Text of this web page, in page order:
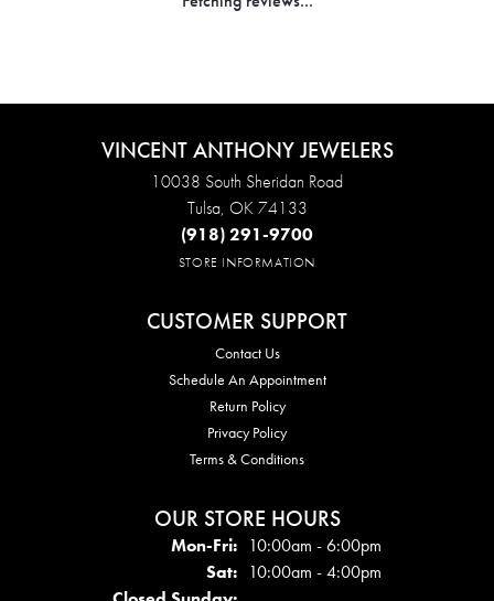
VINCENT ANTHONY JEWELERS
10038 South Sheridan Road
Tulsa, OK 74133
(918) 291-9700
STORE INFORMATION
CUSTOMER SUPPORT
Contact Us
Schedule An Appointment
Return Policy
Privacy Policy
Terms & Conditions
OUR STORE HOURS
Mon-Fri:Mon - Fri:
10:00am - 6:00pm
Sat: 10:00am - 4:00pm